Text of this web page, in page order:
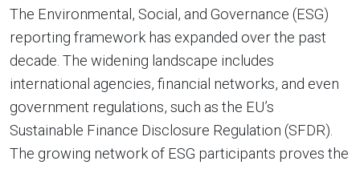
The Environmental, Social, and Governance (ESG)
reporting framework has expanded over the past
decade. The widening landscape includes
international agencies, financial networks, and even
government regulations, such as the EU’s
Sustainable Finance Disclosure Regulation (SFDR).
The growing network of ESG participants proves the